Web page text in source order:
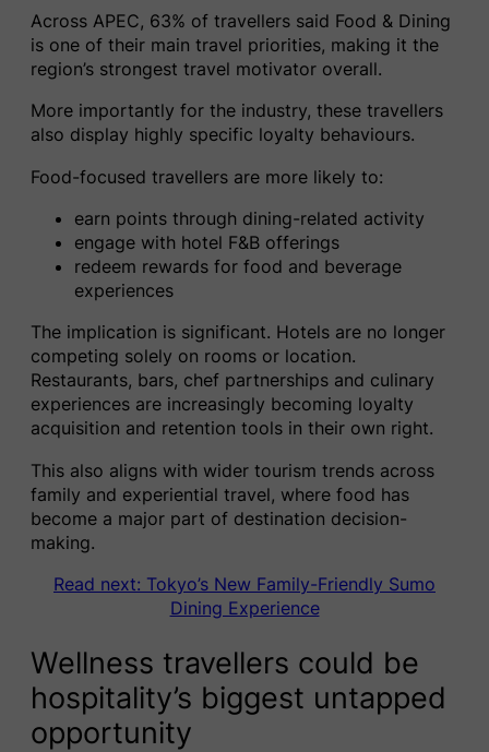
Across APEC, 63% of travellers said Food & Dining
is one of their main travel priorities, making it the
region’s strongest travel motivator overall.
More importantly for the industry, these travellers
also display highly specific loyalty behaviours.
Food-focused travellers are more likely to:
earn points through dining-related activity
engage with hotel F&B offerings
redeem rewards for food and beverage
experiences
The implication is significant. Hotels are no longer
competing solely on rooms or location.
Restaurants, bars, chef partnerships and culinary
experiences are increasingly becoming loyalty
acquisition and retention tools in their own right.
This also aligns with wider tourism trends across
family and experiential travel, where food has
become a major part of destination decision-
making.
Read next: Tokyo’s New Family-Friendly Sumo
Dining Experience
Wellness travellers could be
hospitality’s biggest untapped
opportunity